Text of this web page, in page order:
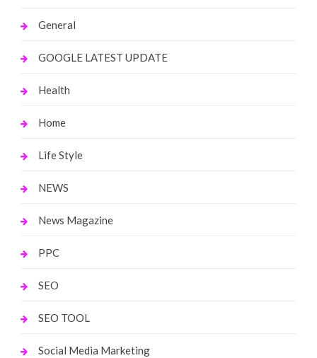
General
GOOGLE LATEST UPDATE
Health
Home
Life Style
NEWS
News Magazine
PPC
SEO
SEO TOOL
Social Media Marketing